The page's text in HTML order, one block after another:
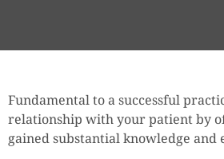
Fundamental to a successful
relationship with your patient by
gained substantial knowledge